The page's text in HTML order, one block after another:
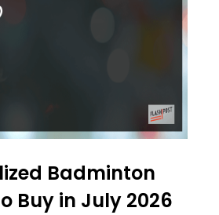
Badminton
Buy in July 2026